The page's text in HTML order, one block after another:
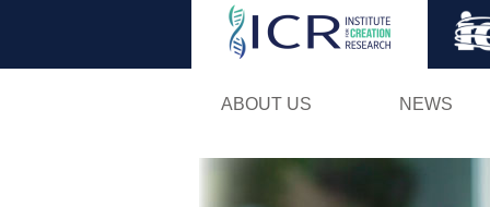
ABOUT US NEWS